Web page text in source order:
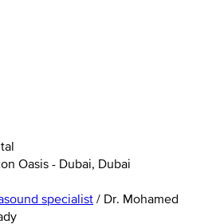
Oasis - Dubai, Dubai
specialist / Dr. Mohamed